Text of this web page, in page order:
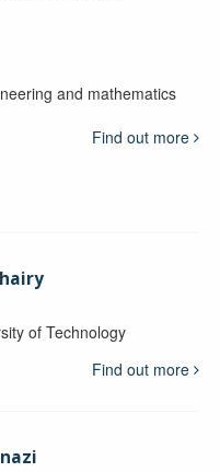
and mathematics
Find out more
of Technology
Find out more